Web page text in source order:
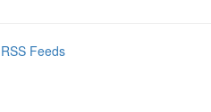
Feeds